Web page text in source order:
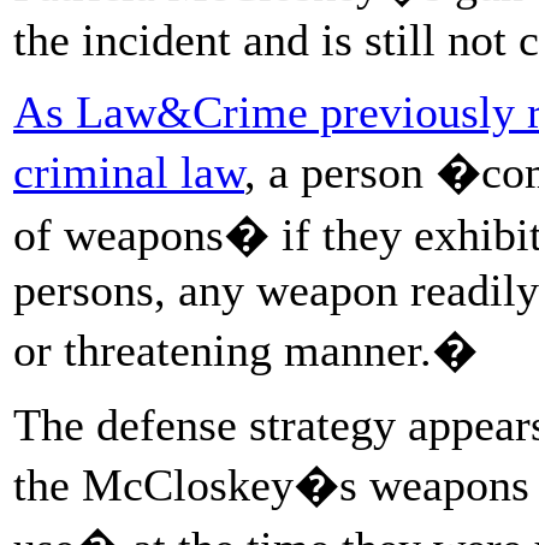
the incident and is still not
As Law&Crime previously
criminal law, a person
of weapons� if they
persons, any weapon
or threatening manner.�
The defense strategy
the McCloskey�s